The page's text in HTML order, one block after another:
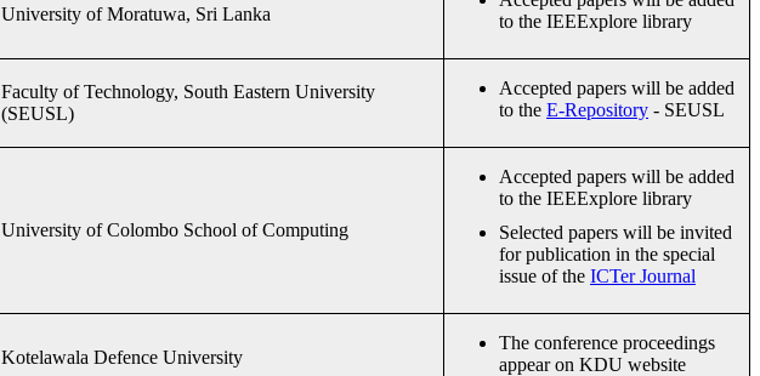
University of Moratuwa, Sri Lanka
to the IEEExplore library
Faculty of Technology, South Eastern University
(SEUSL)
Accepted papers will be added
to the E-Repository - SEUSL
University of Colombo School of Computing
Accepted papers will be added
to the IEEExplore library
Selected papers will be invited
for publication in the special
issue of the ICTer Journal
Kotelawala Defence University
The conference proceedings
appear on KDU website